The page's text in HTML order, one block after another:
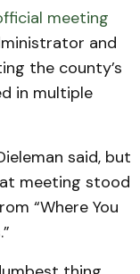
meeting
and
the county’s
in multiple
said, but
meeting stood
“Where You